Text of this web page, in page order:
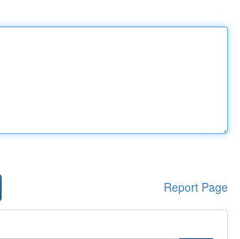
Report Page